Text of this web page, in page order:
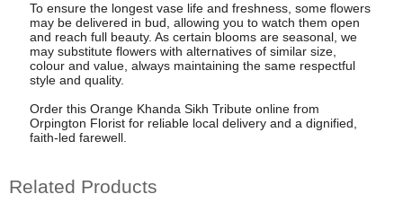
To ensure the longest vase life and freshness, some flowers
may be delivered in bud, allowing you to watch them open
and reach full beauty. As certain blooms are seasonal, we
may substitute flowers with alternatives of similar size,
colour and value, always maintaining the same respectful
style and quality.
Order this Orange Khanda Sikh Tribute online from
Orpington Florist for reliable local delivery and a dignified,
faith-led farewell.
Related Products